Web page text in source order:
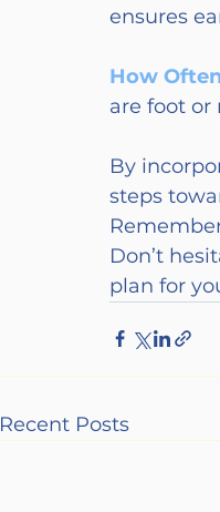
ensures
How
are foot or
By
steps
Don’t
plan for
Recent Posts